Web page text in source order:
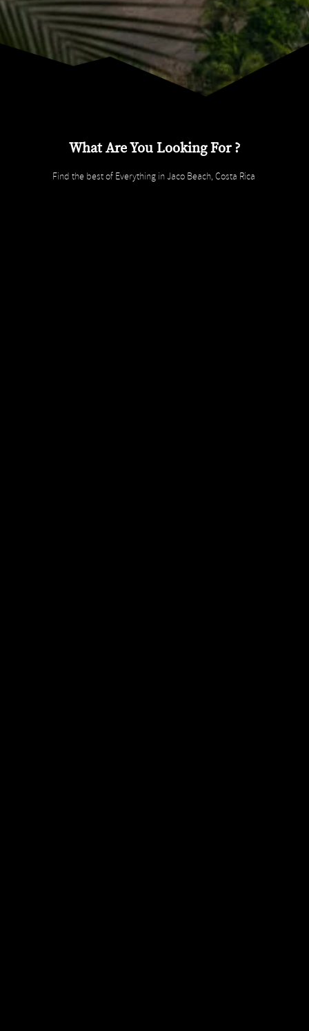
What Are You Looking For ?
Find the best of Everything in Jaco Beach, Costa Rica